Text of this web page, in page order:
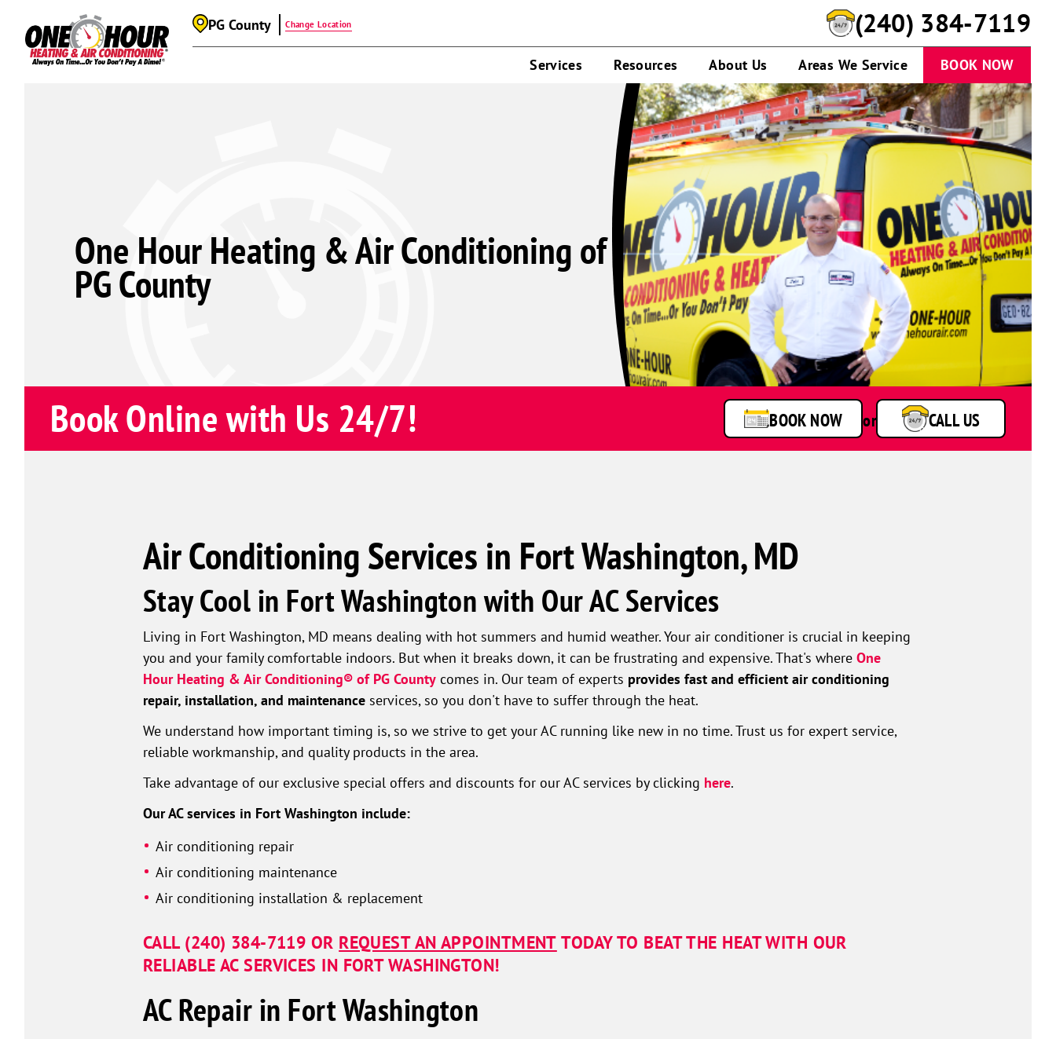
PG County Change Location (240) 384-7119
Services Resources About Us Areas We Service BOOK NOW
One Hour Heating & Air Conditioning of
PG County
Technician
standing
Book Online with Us 24/7! BOOK NOW or CALL US
Air Conditioning Services in Fort Washington, MD
Stay Cool in Fort Washington with Our AC Services
Living in Fort Washington, MD means dealing with hot summers and humid weather. Your air conditioner is crucial in keeping
you and your family comfortable indoors. But when it breaks down, it can be frustrating and expensive. That's where One
Hour Heating & Air Conditioning® of PG County comes in. Our team of experts provides fast and efficient air conditioning
repair, installation, and maintenance services, so you don't have to suffer through the heat.
We understand how important timing is, so we strive to get your AC running like new in no time. Trust us for expert service,
reliable workmanship, and quality products in the area.
Take advantage of our exclusive special offers and discounts for our AC services by clicking here.
Our AC services in Fort Washington include:
Air conditioning repair
Air conditioning maintenance
Air conditioning installation & replacement
CALL (240) 384-7119 OR REQUEST AN APPOINTMENT TODAY TO BEAT THE HEAT WITH OUR
RELIABLE AC SERVICES IN FORT WASHINGTON!
AC Repair in Fort Washington